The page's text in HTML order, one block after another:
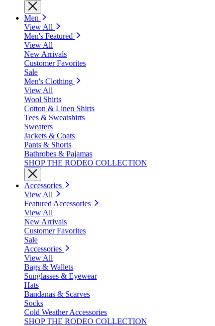
Men
View All
Men's Featured
View All
New Arrivals
Customer Favorites
Sale
Men's Clothing
View All
Wool Shirts
Cotton & Linen Shirts
Tees & Sweatshirts
Sweaters
Jackets & Coats
Pants & Shorts
Bathrobes & Pajamas
SHOP THE RODEO COLLECTION
Accessories
View All
Featured Accessories
View All
New Arrivals
Customer Favorites
Sale
Accessories
View All
Bags & Wallets
Sunglasses & Eyewear
Hats
Bandanas & Scarves
Socks
Cold Weather Accessories
SHOP THE RODEO COLLECTION